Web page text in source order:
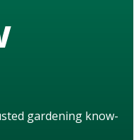
gardening know-